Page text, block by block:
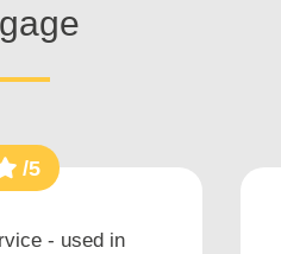
/5
- used in